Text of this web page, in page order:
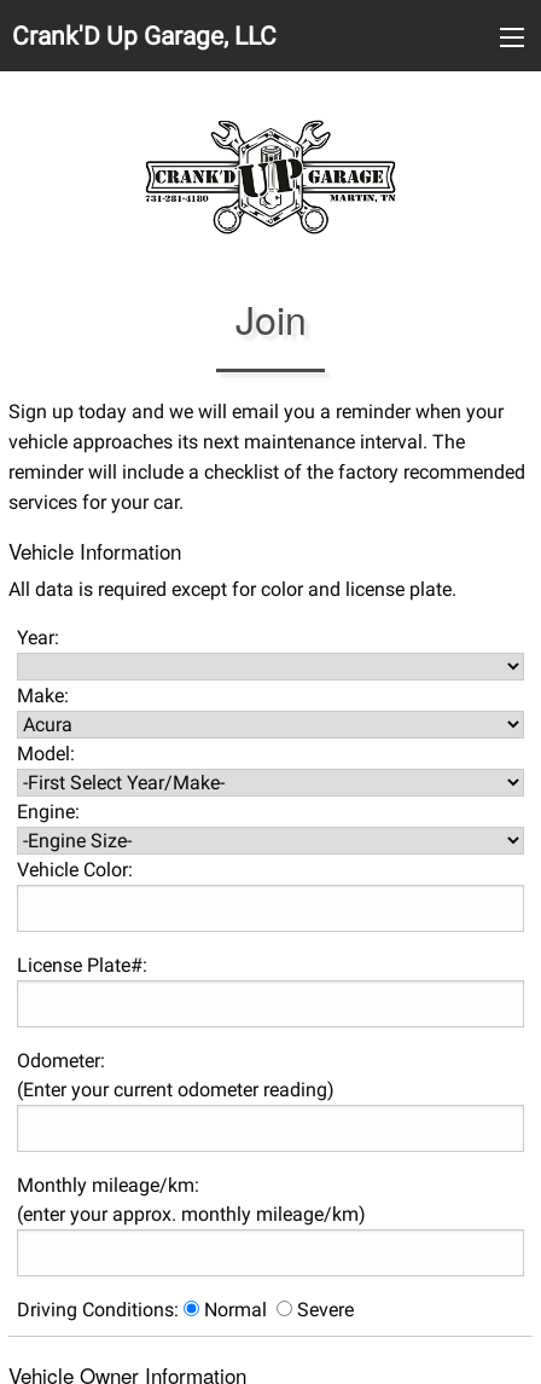
Crank'D Up Garage, LLC
Join
Sign up today and we will email you a reminder when your
vehicle approaches its next maintenance interval. The
reminder will include a checklist of the factory recommended
services for your car.
Vehicle Information
All data is required except for color and license plate.
Year:
Make:
Model:
Engine:
Vehicle Color:
License Plate#:
Odometer:
(Enter your current odometer reading)
Monthly mileage/km:
(enter your approx. monthly mileage/km)
Driving Conditions: Normal Severe
Vehicle Owner Information